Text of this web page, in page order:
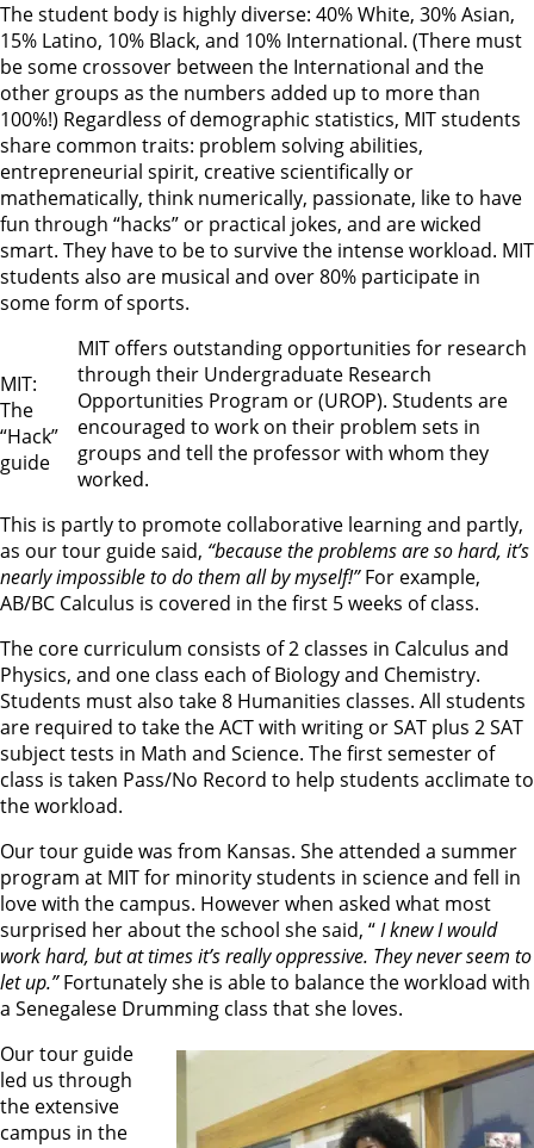
The student body is highly diverse: 40% White, 30% Asian,
15% Latino, 10% Black, and 10% International. (There must
be some crossover between the International and the
other groups as the numbers added up to more than
100%!) Regardless of demographic statistics, MIT students
share common traits: problem solving abilities,
entrepreneurial spirit, creative scientifically or
mathematically, think numerically, passionate, like to have
fun through “hacks” or practical jokes, and are wicked
smart. They have to be to survive the intense workload. MIT
students also are musical and over 80% participate in
some form of sports.
MIT:
The
“Hack”
guide
MIT offers outstanding opportunities for research
through their Undergraduate Research
Opportunities Program or (UROP). Students are
encouraged to work on their problem sets in
groups and tell the professor with whom they
worked.
This is partly to promote collaborative learning and partly,
as our tour guide said, “because the problems are so hard, it’s
nearly impossible to do them all by myself!”For example,
AB/BC Calculus is covered in the first 5 weeks of class.
The core curriculum consists of 2 classes in Calculus and
Physics, and one class each of Biology and Chemistry.
Students must also take 8 Humanities classes. All students
are required to take the ACT with writing or SAT plus 2 SAT
subject tests in Math and Science. The first semester of
class is taken Pass/No Record to help students acclimate to
the workload.
Our tour guide was from Kansas. She attended a summer
program at MIT for minority students in science and fell in
love with the campus. However when asked what most
surprised her about the school she said, “I knew I would
work hard, but at times it’s really oppressive. They never seem to
let up.”Fortunately she is able to balance the workload with
a Senegalese Drumming class that she loves.
Our tour guide
led us through
the extensive
campus in the